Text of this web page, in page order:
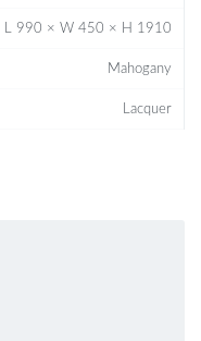
L 990 × W 450 × H 1910
Mahogany
Lacquer